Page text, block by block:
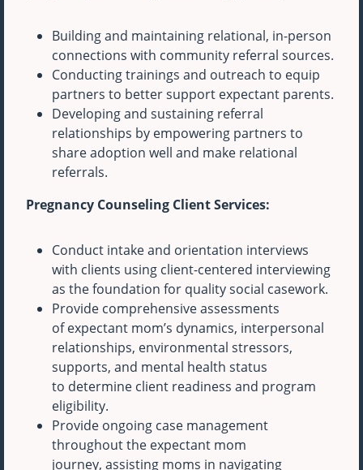
Building and maintaining relational, in-person
connections with community referral sources.
Conducting trainings and outreach to equip
partners to better support expectant parents.
Developing and sustaining referral
relationships by empowering partners to
share adoption well and make relational
referrals.
Pregnancy Counseling Client Services:
Conduct intake and orientation interviews
with clients using client-centered interviewing
as the foundation for quality social casework.
Provide comprehensive assessments
of expectant mom’s dynamics, interpersonal
relationships, environmental stressors,
supports, and mental health status
to determine client readiness and program
eligibility.
Provide ongoing case management
throughout the expectant mom
journey, assisting moms in navigating